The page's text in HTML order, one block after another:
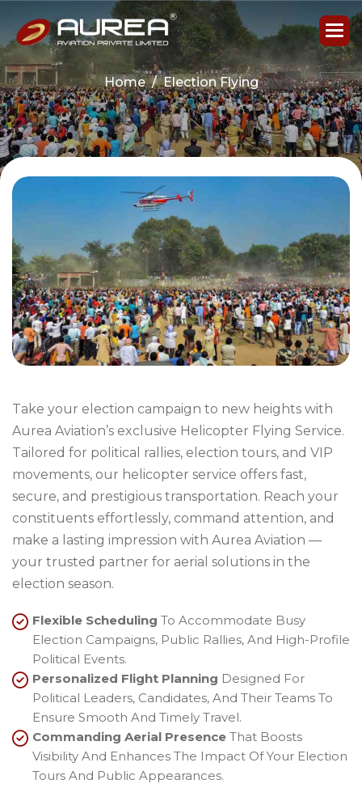
Home Election Flying
Take your election campaign to new heights with
Aurea Aviation’s exclusive Helicopter Flying Service.
Tailored for political rallies, election tours, and VIP
movements, our helicopter service offers fast,
secure, and prestigious transportation. Reach your
constituents effortlessly, command attention, and
make a lasting impression with Aurea Aviation —
your trusted partner for aerial solutions in the
election season.
Flexible Scheduling To Accommodate Busy
Election Campaigns, Public Rallies, And High-Profile
Political Events.
Personalized Flight Planning Designed For
Political Leaders, Candidates, And Their Teams To
Ensure Smooth And Timely Travel.
Commanding Aerial Presence That Boosts
Visibility And Enhances The Impact Of Your Election
Tours And Public Appearances.